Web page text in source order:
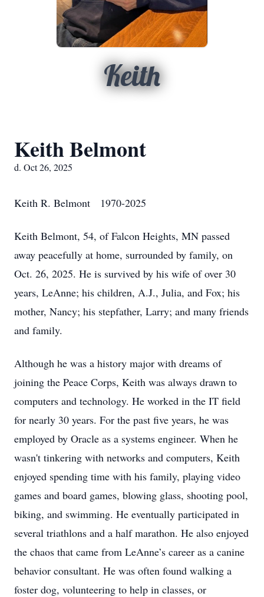
Keith
Keith Belmont
d. Oct 26, 2025
Keith R. Belmont 1970-2025
Keith Belmont, 54, of Falcon Heights, MN passed
away peacefully at home, surrounded by family, on
Oct. 26, 2025. He is survived by his wife of over 30
years, LeAnne; his children, A.J., Julia, and Fox; his
mother, Nancy; his stepfather, Larry; and many friends
and family.
Although he was a history major with dreams of
joining the Peace Corps, Keith was always drawn to
computers and technology. He worked in the IT field
for nearly 30 years. For the past five years, he was
employed by Oracle as a systems engineer. When he
wasn't tinkering with networks and computers, Keith
enjoyed spending time with his family, playing video
games and board games, blowing glass, shooting pool,
biking, and swimming. He eventually participated in
several triathlons and a half marathon. He also enjoyed
the chaos that came from LeAnne’s career as a canine
behavior consultant. He was often found walking a
foster dog, volunteering to help in classes, or